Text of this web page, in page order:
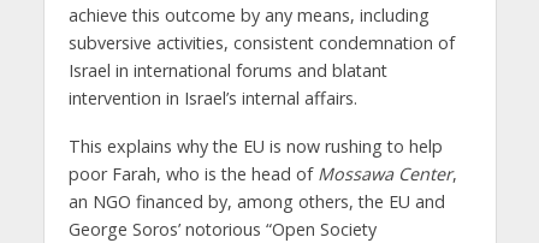
achieve this outcome by any means, including
subversive activities, consistent condemnation of
Israel in international forums and blatant
intervention in Israel’s internal affairs.
This explains why the EU is now rushing to help
poor Farah, who is the head of Mossawa Center,
an NGO financed by, among others, the EU and
George Soros’ notorious “Open Society